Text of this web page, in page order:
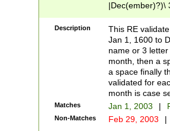
|Dec(ember)?)\
(ember)?)\
9]|1\d|2[0-
[2-9]\d)\d{2}))
Description
This RE
Jan 1, 1600 to
name or 3
month, then a
a space finally
validated for
month is case
Matches Jan 1, 2003 |
Non-Matches Feb 29, 2003 |